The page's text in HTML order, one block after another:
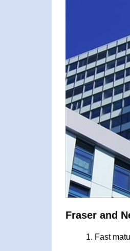
Fraser and
Fast